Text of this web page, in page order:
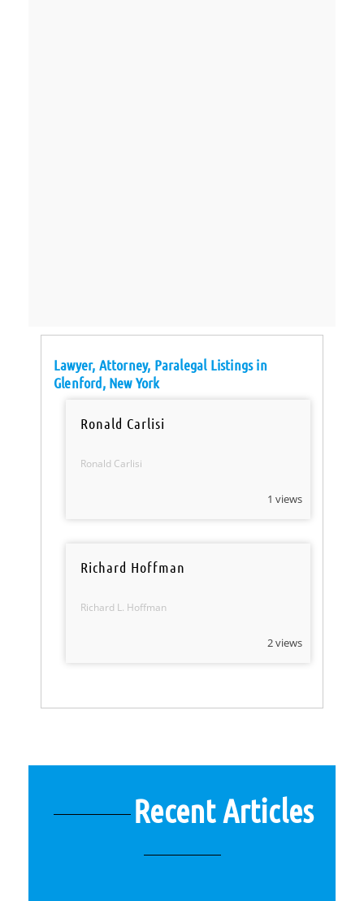
Lawyer, Attorney, Paralegal Listings in
Glenford, New York
Ronald Carlisi
Ronald Carlisi
1 views
Richard Hoffman
Richard L. Hoffman
2 views
Recent Articles